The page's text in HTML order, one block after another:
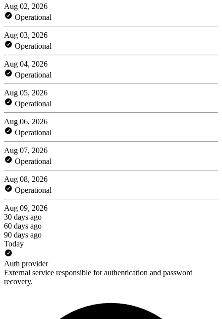
Aug 02, 2026
Operational
Aug 03, 2026
Operational
Aug 04, 2026
Operational
Aug 05, 2026
Operational
Aug 06, 2026
Operational
Aug 07, 2026
Operational
Aug 08, 2026
Operational
Aug 09, 2026
30 days ago
60 days ago
90 days ago
Today
Auth provider
External service responsible for authentication and password
recovery.